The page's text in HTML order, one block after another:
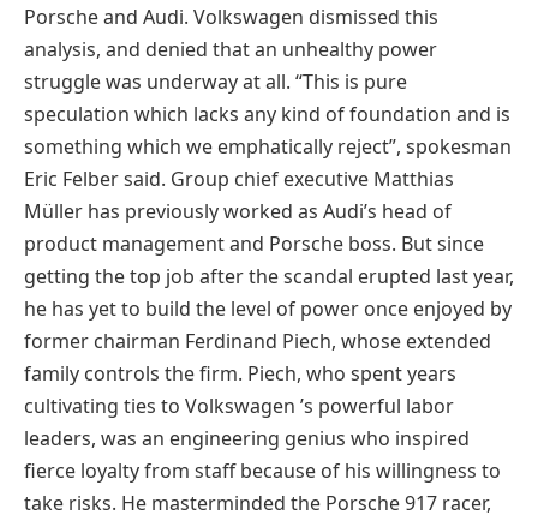
Porsche and Audi. Volkswagen dismissed this
analysis, and denied that an unhealthy power
struggle was underway at all. “This is pure
speculation which lacks any kind of foundation and is
something which we emphatically reject”, spokesman
Eric Felber said. Group chief executive Matthias
Müller has previously worked as Audi’s head of
product management and Porsche boss. But since
getting the top job after the scandal erupted last year,
he has yet to build the level of power once enjoyed by
former chairman Ferdinand Piech, whose extended
family controls the firm. Piech, who spent years
cultivating ties to Volkswagen ’s powerful labor
leaders, was an engineering genius who inspired
fierce loyalty from staff because of his willingness to
take risks. He masterminded the Porsche 917 racer,